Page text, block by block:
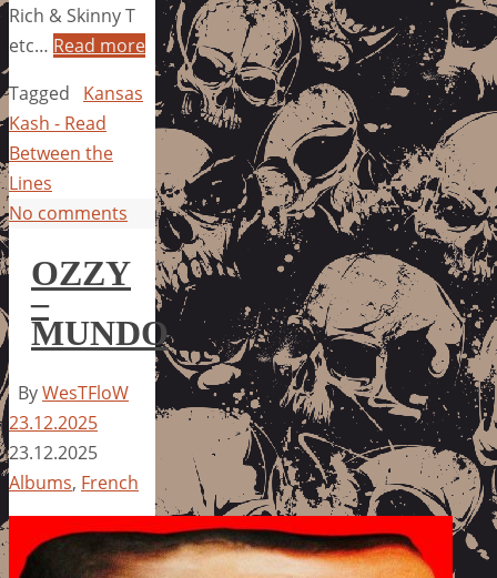
Rich & Skinny T
etc… Read more
Tagged
Kansas
Kash - Read
Between the
Lines
No comments
OZZY
–
MUNDO
ByWesTFloW
23.12.2025
23.12.2025
Albums, French